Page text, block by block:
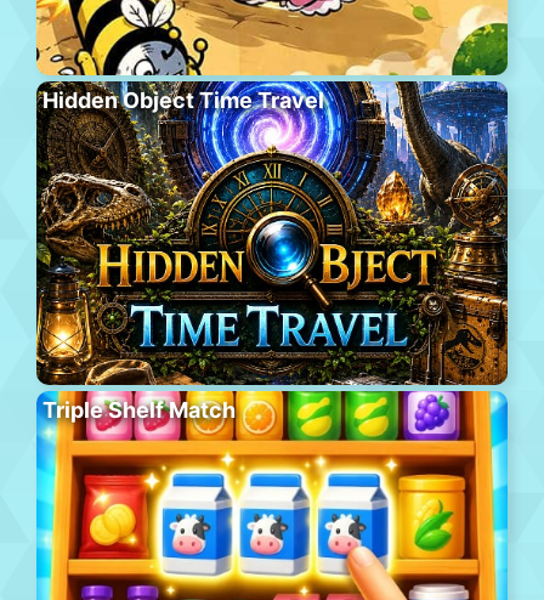
Hidden Object Time Travel
Triple Shelf Match